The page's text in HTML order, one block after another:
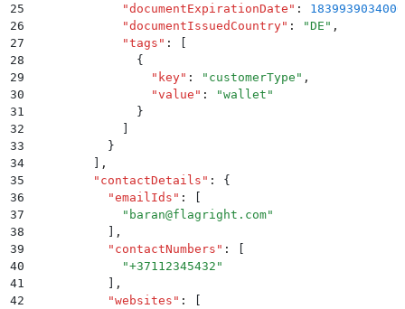
25
            "
documentExpirationDate " : 1839939034000
26
            "
documentIssuedCountry" : "DE " ,
27
            "
tags " :
28
              {
29
                "
key" : " customerType " ,
30
                "
value " : "wallet "
31
              }
32
33
          }
34
,
35
        "
contactDetails " :
{
36
          "
emailIds " :
37
            "
baran@flagright.com"
38
,
39
          "
contactNumbers " :
40
            "
+37112345432 "
41
,
42
          "
websites " :